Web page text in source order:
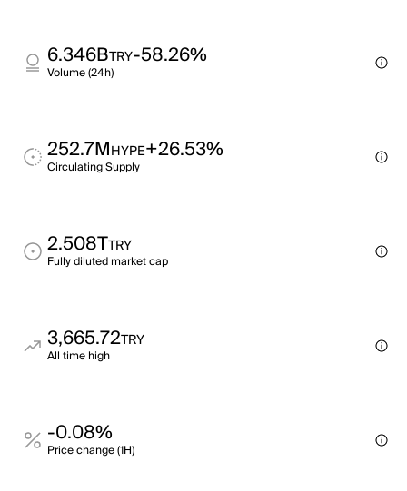
6.346BTRY-58.26%
Volume (24h)
252.7MHYPE+26.53%
Circulating Supply
2.508TTRY
Fully diluted market cap
3,665.72TRY
All time high
-0.08%
Price change (1H)